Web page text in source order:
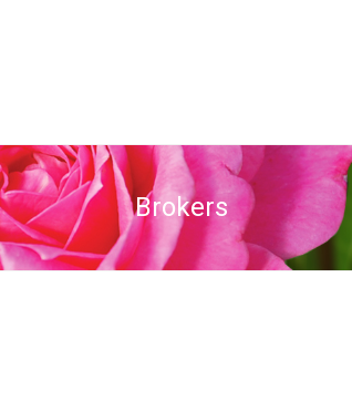
Brokers